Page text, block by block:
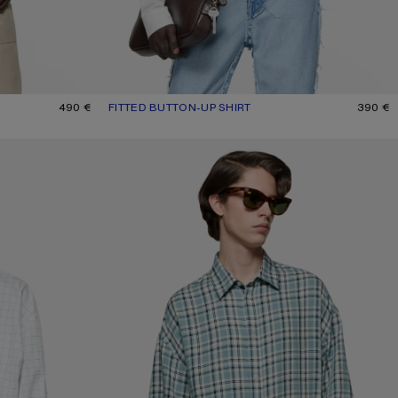
490 € FITTED BUTTON-UP SHIRT
CURRENT COLOUR: WHITE
PRICE: 390 €. 390 €